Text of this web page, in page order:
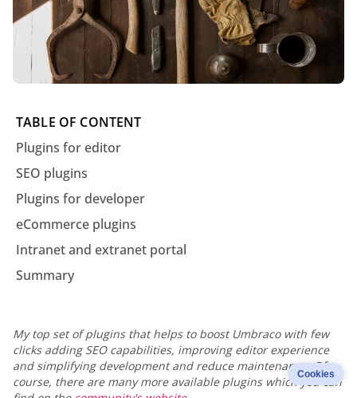
TABLE OF CONTENT
Plugins for editor
SEO plugins
Plugins for developer
eCommerce plugins
Intranet and extranet portal
Summary
My top set of plugins that helps to boost Umbraco with few
clicks adding SEO capabilities, improving editor experience
and simplifying development and reduce maintenance. Of
course, there are many more available plugins which you can
Cookies